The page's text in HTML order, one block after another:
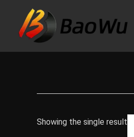
content
Showing the single result